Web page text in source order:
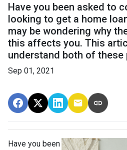
Have you been asked to
looking to get a home
may be wondering why
this affects you. This
understand both of these
Sep 01, 2021
Have you been